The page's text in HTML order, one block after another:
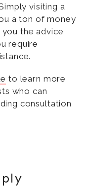
visiting a
a ton of money
the advice
require
to learn more
who can
consultation